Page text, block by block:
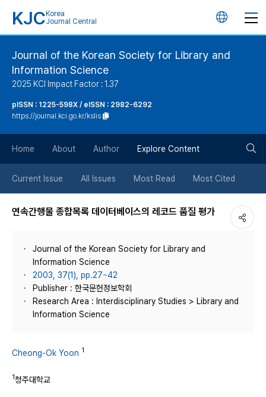
KJC Korea
Journal Central
언
버
튼
Journal of the Korean Society for Library and
Information Science
2025 KCI Impact Factor : 1.37
pISSN : 1225-598X / eISSN : 2982-6292
https://journal.kci.go.kr/kslis
Home About Author Explore Content
Current Issue All Issues Most Read Most Cited
연속간행물 종합목록 데이터베이스의 레코드 품질 평가
Journal of the Korean Society for Library and
Information Science
2003, 37(1), pp.27~42
Publisher : 한국문헌정보학회
Research Area : Interdisciplinary Studies > Library and
Information Science
Cheong-Ok Yoon 1
1청주대학교